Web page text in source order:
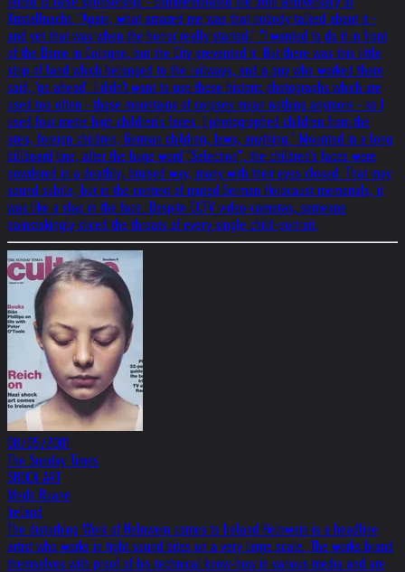
Kristallnacht. "Again, what amazed me was that nobody talked about it -
and yet that was when the horror really started." "I wanted to do it in front
of the Dome in Cologne, but the City prevented it. But there was this little
strip of land which belonged to the railways, and a guy who worked there
said, 'go ahead'. I didn't want to use these historic photographs which are
used too often - those mountains of corpses mean nothing anymore - so I
used four metre high children's faces. I photographed children from the
area, foreign children, German children, Jews, anything." Mounted in a long
billboard line, after the huge word "Selection", the children's faces were
powdered in a deathly, bruised way, many with their eyes closed. That may
sound subtle, but in the context of muted German Holocaust memorials, it
was like a slap in the face. Despite CCTV video-cameras, someone
painstakingly sliced the throats of every single child-portrait.
08/05/2001
The Sunday Times
SHOCK ART
Medb Ruane
Ireland
The disturbing Work of Helnwein comes to Ireland Helnwein is a headline
artist who works in tight sound bites on a very large scale. The works brand
themselves with proof of his technical know-how in various media and are